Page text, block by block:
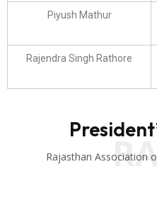
Piyush Mathur
Rajendra Singh Rathore
Rajasthan Association